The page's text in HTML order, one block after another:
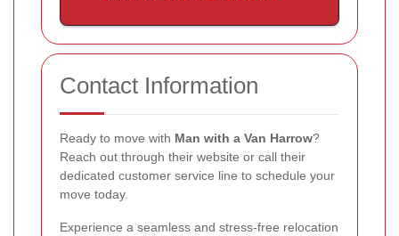
Contact Information
Ready to move with Man with a Van Harrow?
Reach out through their website or call their
dedicated customer service line to schedule your
move today.
Experience a seamless and stress-free relocation